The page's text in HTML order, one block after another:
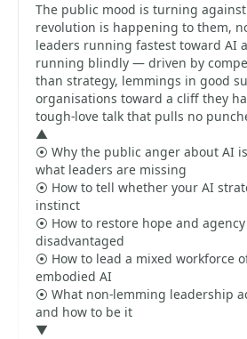
The public mood is turning
revolution is happening to them,
leaders running fastest toward AI
running blindly — driven by
than strategy, lemmings in good
organisations toward a cliff they
tough-love talk that pulls no
▲
⦿ Why the public anger about AI
what leaders are missing
⦿ How to tell whether your AI
instinct
⦿ How to restore hope and
disadvantaged
⦿ How to lead a mixed workforce
embodied AI
⦿ What non-lemming leadership
and how to be it
▼